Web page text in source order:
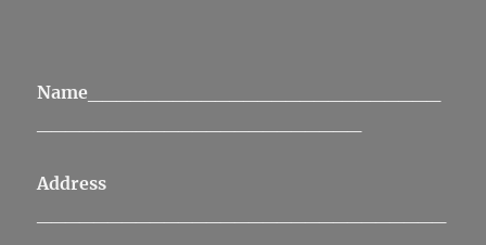
Name
Address